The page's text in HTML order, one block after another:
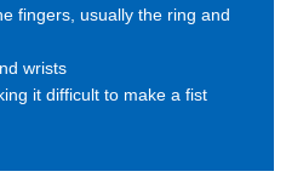
fingers, usually the ring and
wrists
it difficult to make a fist